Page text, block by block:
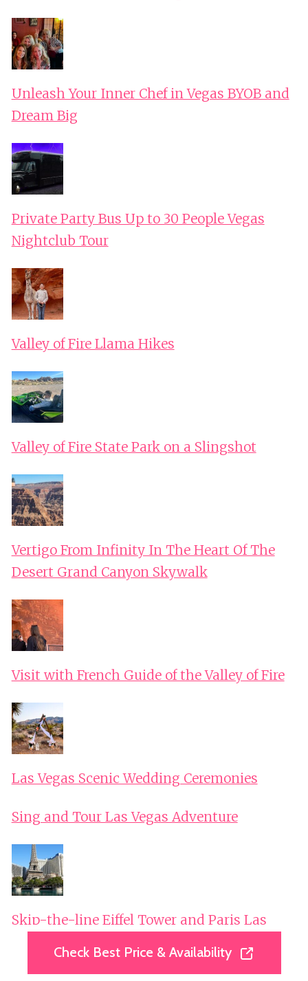
Unleash Your Inner Chef in Vegas BYOB and
Dream Big
Private Party Bus Up to 30 People Vegas
Nightclub Tour
Valley of Fire Llama Hikes
Valley of Fire State Park on a Slingshot
Vertigo From Infinity In The Heart Of The
Desert Grand Canyon Skywalk
Visit with French Guide of the Valley of Fire
Las Vegas Scenic Wedding Ceremonies
Sing and Tour Las Vegas Adventure
Skip-the-line Eiffel Tower and Paris Las
Check Best Price & Availability
Check Best Price & Availability